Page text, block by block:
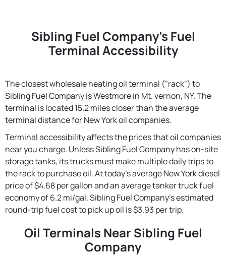
Sibling Fuel Company's Fuel
Terminal Accessibility
The closest wholesale heating oil terminal ("rack") to
Sibling Fuel Company is Westmore in Mt. vernon, NY. The
terminal is located 15.2 miles closer than the average
terminal distance for New York oil companies.
Terminal accessibility affects the prices that oil companies
near you charge. Unless Sibling Fuel Company has on-site
storage tanks, its trucks must make multiple daily trips to
the rack to purchase oil. At today's average New York diesel
price of $4.68 per gallon and an average tanker truck fuel
economy of 6.2 mi/gal, Sibling Fuel Company's estimated
round-trip fuel cost to pick up oil is $3.93 per trip.
Oil Terminals Near Sibling Fuel
Company